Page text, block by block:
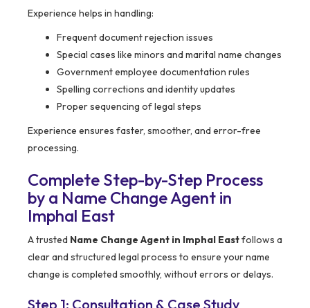
Experience helps in handling:
Frequent document rejection issues
Special cases like minors and marital name changes
Government employee documentation rules
Spelling corrections and identity updates
Proper sequencing of legal steps
Experience ensures faster, smoother, and error-free
processing.
Complete Step-by-Step Process
by a Name Change Agent in
Imphal East
A trusted Name Change Agent in Imphal Eastfollows a
clear and structured legal process to ensure your name
change is completed smoothly, without errors or delays.
Step 1: Consultation & Case Study